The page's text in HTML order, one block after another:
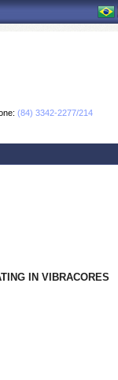
(84) 3342-2277/214
IN VIBRACORES